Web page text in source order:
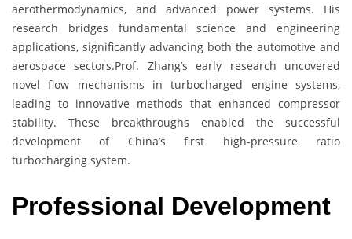
aerothermodynamics, and advanced power systems. His
research bridges fundamental science and engineering
applications, significantly advancing both the automotive and
aerospace sectors.Prof. Zhang’s early research uncovered
novel flow mechanisms in turbocharged engine systems,
leading to innovative methods that enhanced compressor
stability. These breakthroughs enabled the successful
development of China’s first high-pressure ratio
turbocharging system.
Professional Development